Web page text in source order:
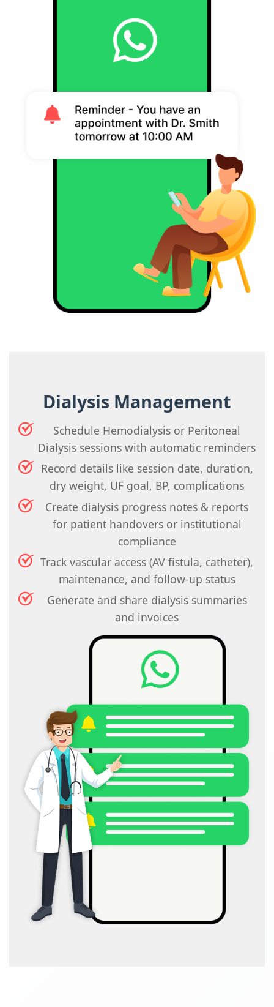
Dialysis Management
Schedule Hemodialysis or Peritoneal
Dialysis sessions with automatic reminders
Record details like session date, duration,
dry weight, UF goal, BP, complications
Create dialysis progress notes & reports
for patient handovers or institutional
compliance
Track vascular access (AV fistula, catheter),
maintenance, and follow-up status
Generate and share dialysis summaries
and invoices